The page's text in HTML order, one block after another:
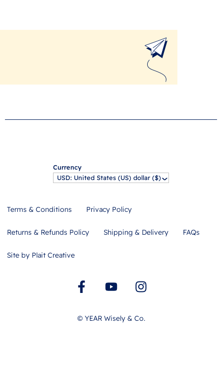
Currency
USD: United States (US) dollar ($)^
© YEARWisely & Co.
Terms & Conditions Privacy Policy
Returns & Refunds Policy Shipping & Delivery FAQs
Site by Plait Creative